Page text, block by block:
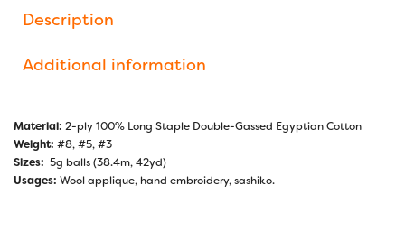
Description
Additional information
Material: 2-ply 100% Long Staple Double-Gassed Egyptian Cotton
Weight: #8, #5, #3
Sizes: 5g balls (38.4m, 42yd)
Usages: Wool applique, hand embroidery, sashiko.